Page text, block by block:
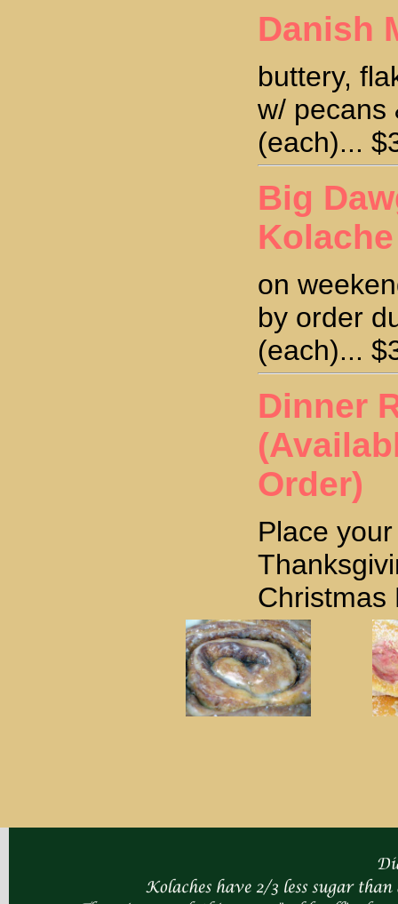
Danish
buttery,
w/ pecans
(each)...
Big
Kolache
on
by order
(each)...
Dinner
Order)
Place
Christmas